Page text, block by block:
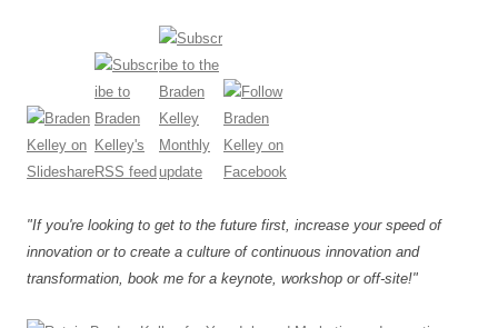
"If you're looking to get to the future first, increase your speed of
innovation or to create a culture of continuous innovation and
transformation, book me for a keynote, workshop or off-site!"